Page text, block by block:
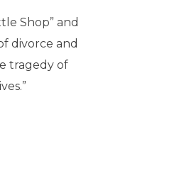
Shop” and
divorce and
tragedy of